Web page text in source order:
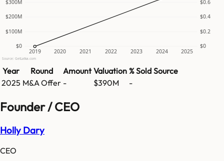
$0 $0
$100M $0.2
$200M $0.4
$300M $0.6
2019 2020 2021 2022 2023 2024 2025
Source: GetLatka.com
Year Round Amount Valuation % Sold Source
2025 M&A Offer - $390M -
Founder / CEO
Holly Dary
CEO